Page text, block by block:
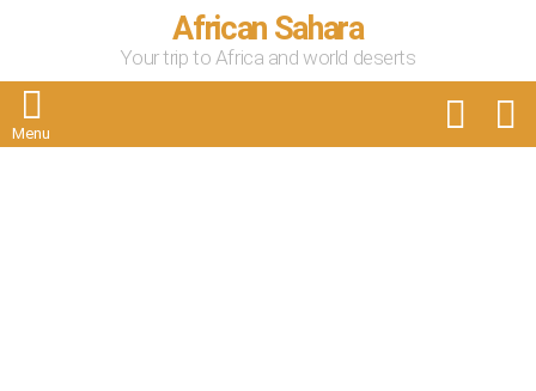
African Sahara
Your trip to Africa and world deserts
Menu